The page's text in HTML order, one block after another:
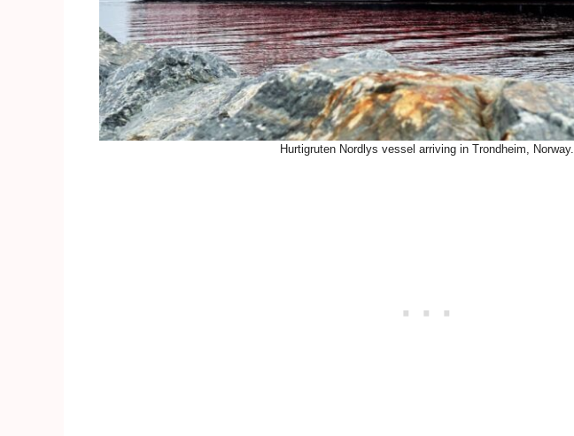
Hurtigruten Nordlys vessel arriving in Trondheim, Norway.